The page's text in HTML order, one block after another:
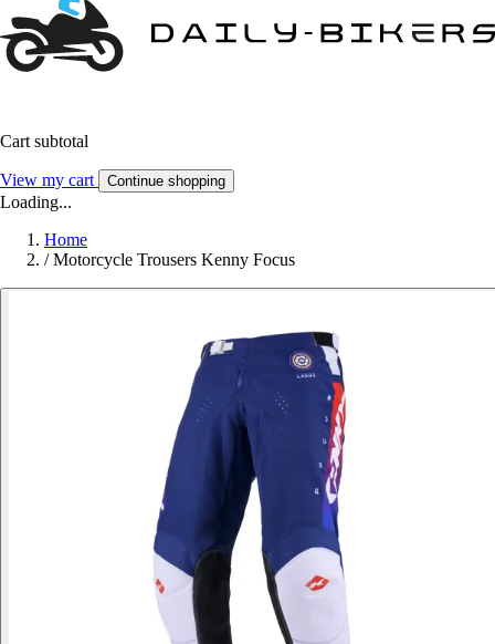
Cart subtotal
View my cart Continue shopping
Loading...
Home
/ Motorcycle Trousers Kenny Focus